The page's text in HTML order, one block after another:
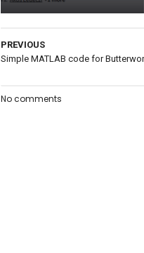
PREVIOUS
Simple MATLAB code for
No comments